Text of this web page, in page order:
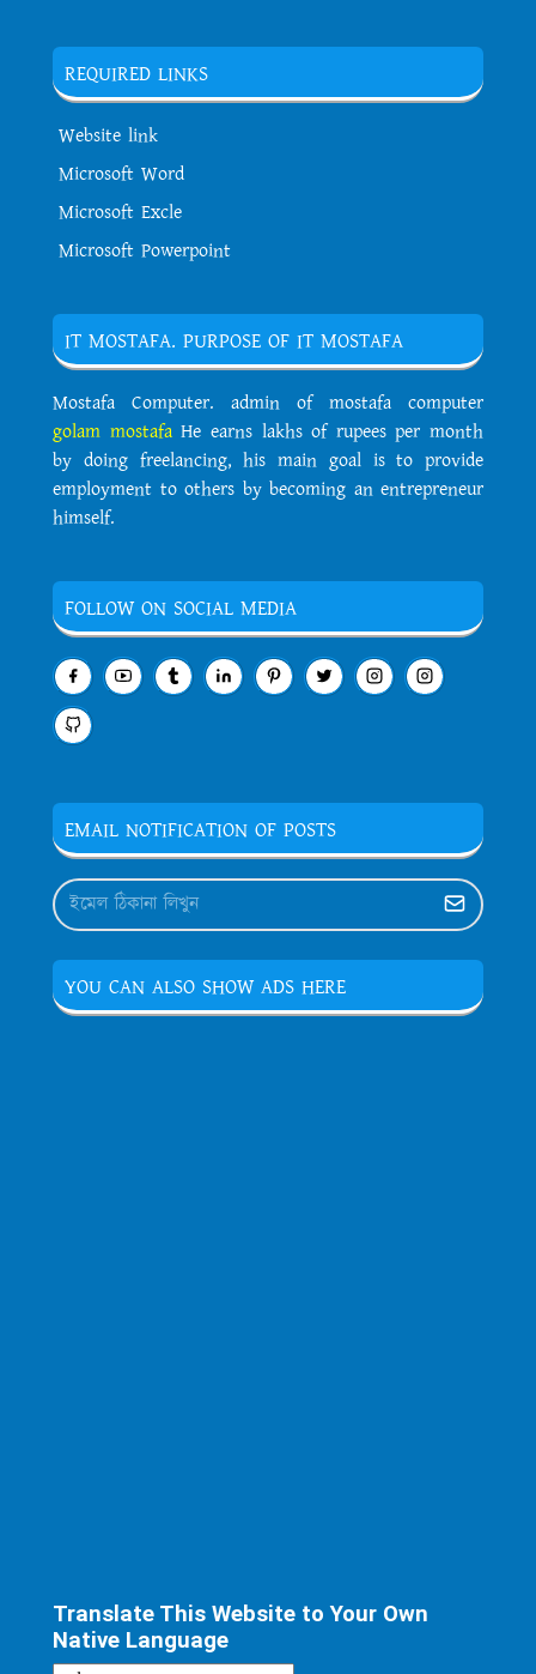
REQUIRED LINKS
Website link
Microsoft Word
Microsoft Excle
Microsoft Powerpoint
IT MOSTAFA. PURPOSE OF IT MOSTAFA
Mostafa Computer. admin of mostafa computer
golam mostafaHe earns lakhs of rupees per month
by doing freelancing, his main goal is to provide
employment to others by becoming an entrepreneur
himself.
FOLLOW ON SOCIAL MEDIA
EMAIL NOTIFICATION OF POSTS
YOU CAN ALSO SHOW ADS HERE
Translate This Website to Your Own
Native Language